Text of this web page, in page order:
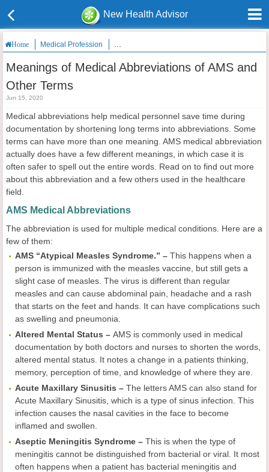
New Health Advisor
Home Medical Profession Meanings of Medical Abbreviations of AMS and
Meanings of Medical Abbreviations of AMS and
Other Terms
Jun 15, 2020
Medical abbreviations help medical personnel save time during
documentation by shortening long terms into abbreviations. Some
terms can have more than one meaning. AMS medical abbreviation
actually does have a few different meanings, in which case it is
often safer to spell out the entire words. Read on to find out more
about this abbreviation and a few others used in the healthcare
field.
AMS Medical Abbreviations
The abbreviation is used for multiple medical conditions. Here are a
few of them:
AMS “Atypical Measles Syndrome.” – This happens when a
person is immunized with the measles vaccine, but still gets a
slight case of measles. The virus is different than regular
measles and can cause abdominal pain, headache and a rash
that starts on the feet and hands. It can have complications such
as swelling and pneumonia.
Altered Mental Status – AMS is commonly used in medical
documentation by both doctors and nurses to shorten the words,
altered mental status. It notes a change in a patients thinking,
memory, perception of time, and knowledge of where they are.
Acute Maxillary Sinusitis – The letters AMS can also stand for
Acute Maxillary Sinusitis, which is a type of sinus infection. This
infection causes the nasal cavities in the face to become
inflamed and swollen.
Aseptic Meningitis Syndrome – This is when the type of
meningitis cannot be distinguished from bacterial or viral. It most
often happens when a patient has bacterial meningitis and